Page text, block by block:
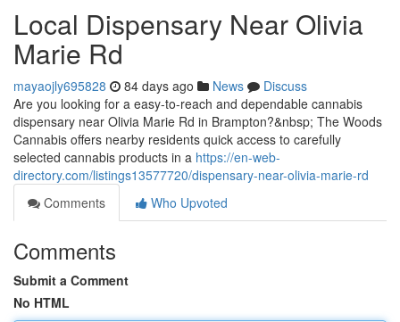
Local Dispensary Near Olivia
Marie Rd
mayaojly695828 84 days ago News
Discuss
Are you looking for a easy-to-reach and dependable cannabis
dispensary near Olivia Marie Rd in Brampton?&nbsp; The Woods
Cannabis offers nearby residents quick access to carefully
selected cannabis products in a https://en-web-
directory.com/listings13577720/dispensary-near-olivia-marie-rd
Comments
Who Upvoted
Comments
Submit a Comment
No HTML